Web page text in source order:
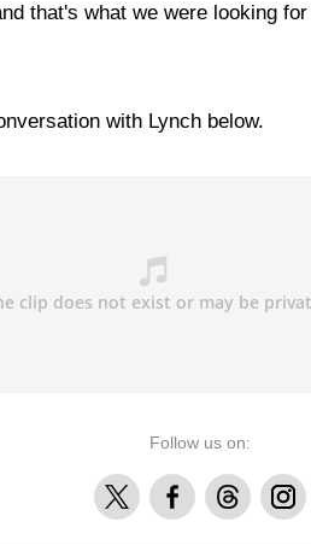
that's what we were looking
with Lynch below.
Follow us on:
X FacebookThreads